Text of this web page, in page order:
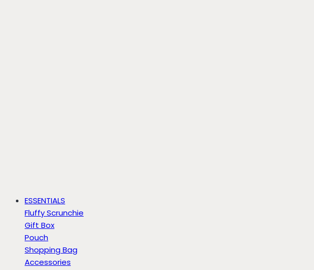
ESSENTIALS
Fluffy Scrunchie
Gift Box
Pouch
Shopping Bag
Accessories